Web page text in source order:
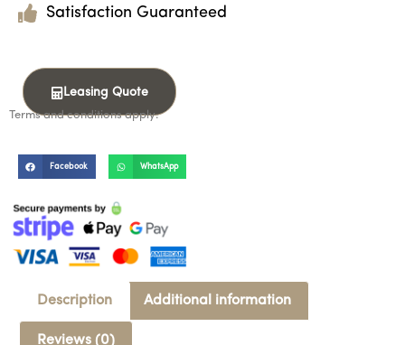
Satisfaction Guaranteed
Leasing Quote
Terms and conditions apply.
Facebook WhatsApp
Description Additional information
Reviews (0)